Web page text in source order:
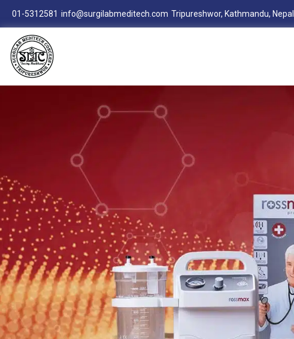
01-5312581 info@surgilabmeditech.com Tripureshwor, Kathmandu, Nepal